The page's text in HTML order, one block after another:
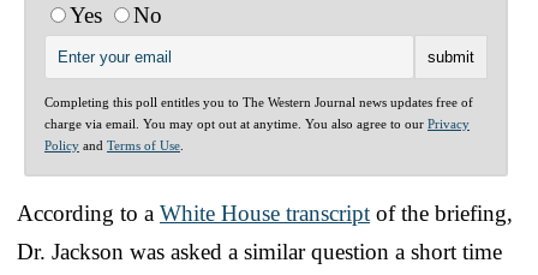
Yes
No
Completing this poll entitles you to The Western Journal news updates free of
charge via email. You may opt out at anytime. You also agree to our Privacy
Policy and Terms of Use
According to a White House transcript of the briefing,
Dr. Jackson was asked a similar question a short time